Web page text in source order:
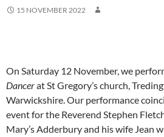
15 NOVEMBER 2022
On Saturday 12 November, we
Dancerat St Gregory’s church,
Warwickshire. Our performance
event for the Reverend Stephen
Mary’s Adderbury and his wife Jean